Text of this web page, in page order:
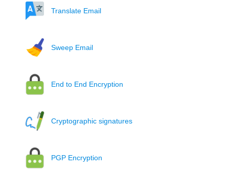
Translate Email
Sweep Email
End to End Encryption
Cryptographic signatures
PGP Encryption